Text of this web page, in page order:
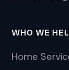
WHO WE
Home